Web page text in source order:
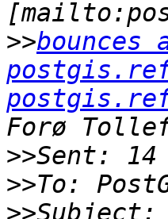
>>bounces
>>
>>
>>